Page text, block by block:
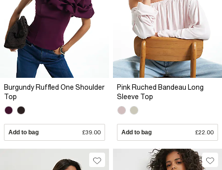
Burgundy Ruffled One Shoulder
Top
Add to bag £39.00
Pink Ruched Bandeau Long
Sleeve Top
Add to bag £22.00